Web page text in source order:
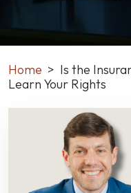
Home > Is the
Learn Your Rights